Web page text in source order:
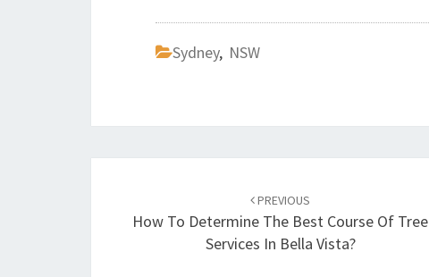
Sydney, NSW
navigation
PREVIOUS
How To Determine The Best Course Of Tree
Services In Bella Vista?